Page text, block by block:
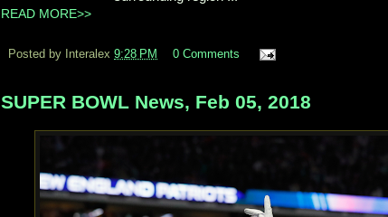
READ MORE>>
Posted by Interalex 9:28 PM 0 Comments
SUPER BOWL News, Feb 05, 2018